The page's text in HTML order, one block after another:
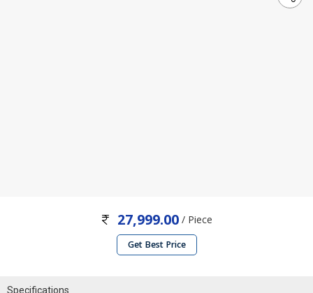
27,999.00 / Piece
Get Best Price
Specifications